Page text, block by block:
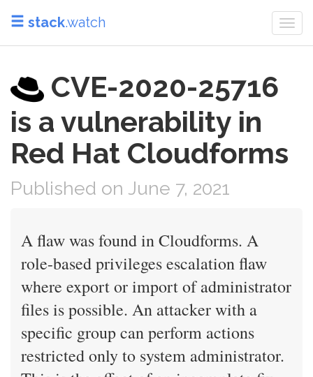
stack.watch
CVE-2020-25716
is a vulnerability in
Red Hat Cloudforms
Published on June 7, 2021
A flaw was found in Cloudforms. A
role-based privileges escalation flaw
where export or import of administrator
files is possible. An attacker with a
specific group can perform actions
restricted only to system administrator.